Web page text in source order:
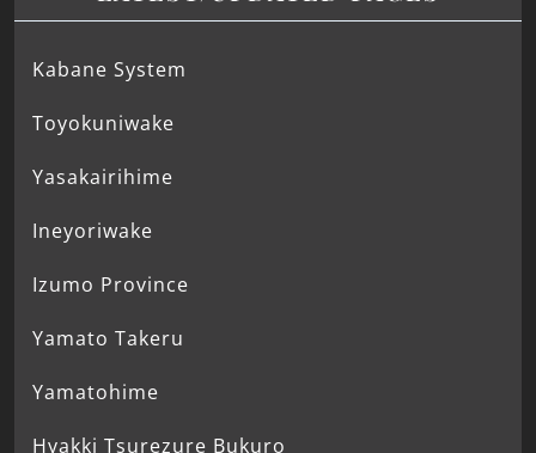
Kabane System
Toyokuniwake
Yasakairihime
Ineyoriwake
Izumo Province
Yamato Takeru
Yamatohime
Hyakki Tsurezure Bukuro